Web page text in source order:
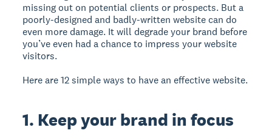
missing out on potential clients or prospects. But a
poorly-designed and badly-written website can do
even more damage. It will degrade your brand before
you’ve even had a chance to impress your website
visitors.
Here are 12 simple ways to have an effective website.
1. Keep your brand in focus